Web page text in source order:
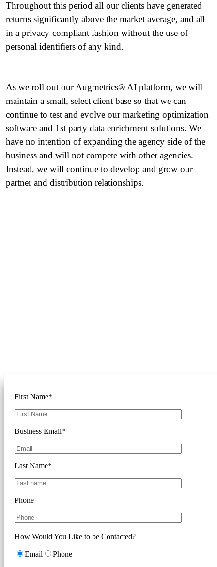
Throughout this period all our clients have generated
returns significantly above the market average, and all
in a privacy-compliant fashion without the use of
personal identifiers of any kind.
As we roll out our Augmetrics® AI platform, we will
maintain a small, select client base so that we can
continue to test and evolve our marketing optimization
software and 1st party data enrichment solutions. We
have no intention of expanding the agency side of the
business and will not compete with other agencies.
Instead, we will continue to develop and grow our
partner and distribution relationships.
First Name*
Business Email*
Last Name*
Phone
How Would You Like to be Contacted?
Email Phone